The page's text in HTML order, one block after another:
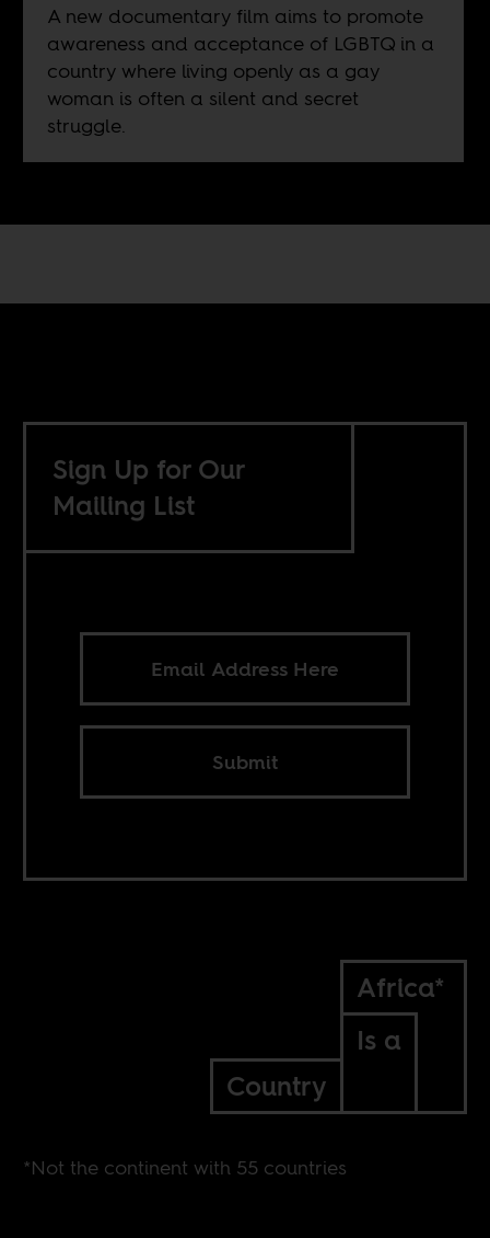
A new documentary film aims to promote
awareness and acceptance of LGBTQ in a
country where living openly as a gay
woman is often a silent and secret
struggle.
Sign Up for Our
Mailing List
Submit
Africa*
Is a
Country
*Not the continent with 55 countries